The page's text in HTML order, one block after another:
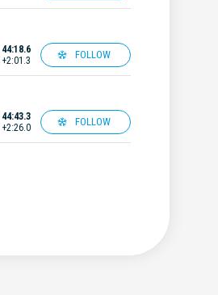
44:18.6
+2:01.3
FOLLOW
44:43.3
+2:26.0
FOLLOW